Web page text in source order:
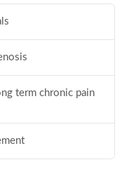
term chronic pain